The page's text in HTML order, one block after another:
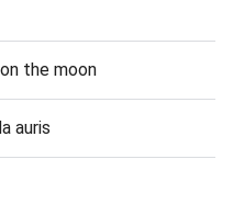
the moon
auris